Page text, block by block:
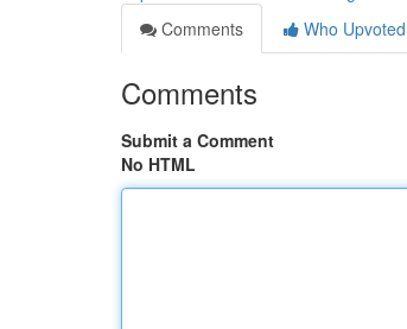
Comments
Who Upvoted
Comments
Submit a Comment
No HTML